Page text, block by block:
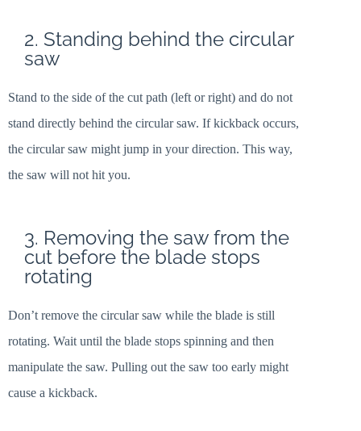
2. Standing behind the circular
saw
Stand to the side of the cut path (left or right) and do not
stand directly behind the circular saw. If kickback occurs,
the circular saw might jump in your direction. This way,
the saw will not hit you.
3. Removing the saw from the
cut before the blade stops
rotating
Don’t remove the circular saw while the blade is still
rotating. Wait until the blade stops spinning and then
manipulate the saw. Pulling out the saw too early might
cause a kickback.